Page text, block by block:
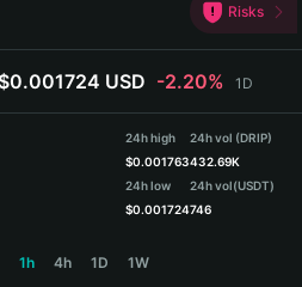
Risks
USD -2.20% 1D
24h high
$0.001763
24h low
$0.001724
24h vol (DRIP)
432.69K
24h vol(USDT)
746
1h 4h 1D 1W